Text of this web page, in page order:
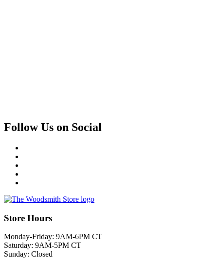
Follow Us on Social
Store Hours
Monday-Friday: 9AM-6PM CT
Saturday: 9AM-5PM CT
Sunday: Closed